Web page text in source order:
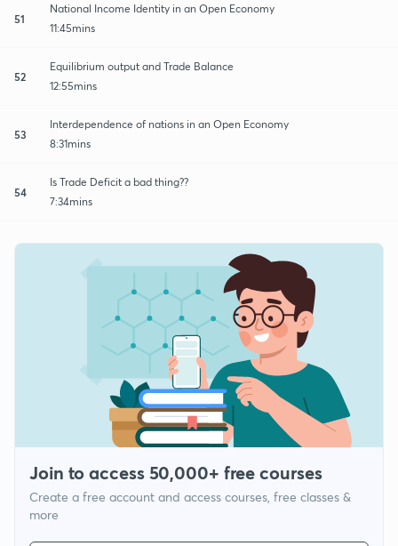
51
National Income Identity in an Open Economy
11:45mins
52
Equilibrium output and Trade Balance
12:55mins
53
Interdependence of nations in an Open Economy
8:31mins
54
Is Trade Deficit a bad thing??
7:34mins
Join to access 50,000+ free courses
Create a free account and access courses, free classes &
more